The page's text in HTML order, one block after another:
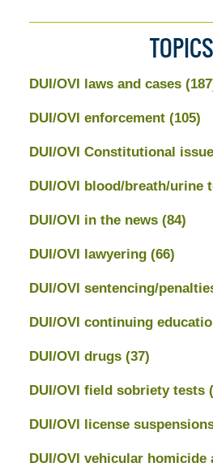
TOPICS
DUI/OVI laws and cases
DUI/OVI enforcement (105)
DUI/OVI Constitutional
DUI/OVI blood/breath/urine
DUI/OVI in the news (84)
DUI/OVI lawyering (66)
DUI/OVI sentencing/
DUI/OVI continuing
DUI/OVI drugs (37)
DUI/OVI field sobriety tests
DUI/OVI license
DUI/OVI vehicular homicide